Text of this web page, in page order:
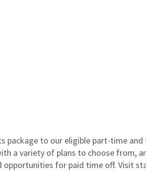
package to our eligible part-time
a variety of plans to choose from,
opportunities for paid time off. Visit